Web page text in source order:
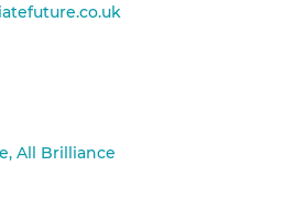
All Brilliance